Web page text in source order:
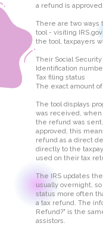
a refund is approved.
There are two ways
tool - visiting
the tool, taxpayers
Their Social
Identification
Tax filing status
The exact amount
The tool displays
was received,
the refund was
approved, this
refund as a direct
directly to the
used on their tax
The IRS updates
usually overnight,
status more often
a tax refund. The
Refund?" is the
assistors.